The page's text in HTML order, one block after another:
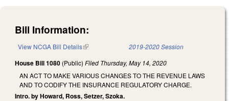
Bill Information:
View NCGA Bill Details(link is external) 2019-2020 Session
House Bill 1080 (Public) Filed Thursday, May 14, 2020
AN ACT TO MAKE VARIOUS CHANGES TO THE REVENUE LAWS
AND TO CODIFY THE INSURANCE REGULATORY CHARGE.
Intro. by Howard, Ross, Setzer, Szoka.